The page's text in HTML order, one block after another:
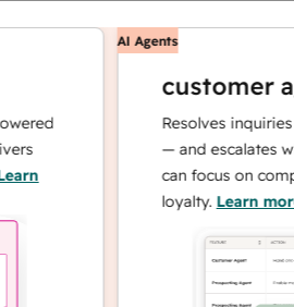
AI Agents
customer
Resolves inquiries
— and escalates when
can focus on complex
loyalty.Learn more